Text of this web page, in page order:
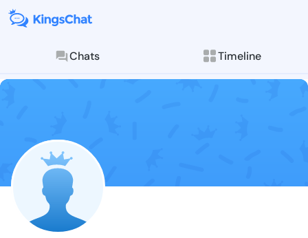
Chats Timeline
Follow
Explore posts &